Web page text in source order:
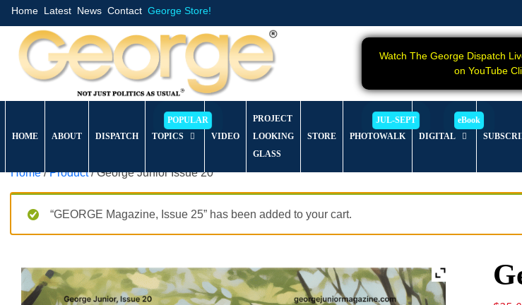
Home Latest News Contact George Store!
Watch The George Dispatch
on YouTube
HOME ABOUT DISPATCH TOPICS VIDEO
PROJECT
LOOKING
GLASS
STORE PHOTOWALK DIGITAL
Home/Product/ George Junior Issue 20
“GEORGE Magazine, Issue 25” has been added to your cart.